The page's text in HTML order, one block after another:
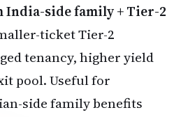
India-side family + Tier-2
ticket Tier-2
tenancy, higher yield
pool. Useful for
side family benefits